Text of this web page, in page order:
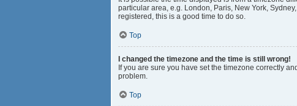
particular area, e.g. London, Paris, New York,
registered, this is a good time to do so.
Top
I changed the timezone and the time is still wrong!
If you are sure you have set the timezone correctly
problem.
Top